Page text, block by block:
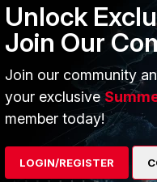
Unlock
Join Our
Join our community
your exclusive
member today!
LOGIN/REGISTER